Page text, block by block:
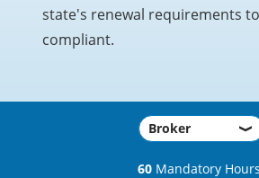
state's renewal requirements
compliant.
60 Mandatory Hours